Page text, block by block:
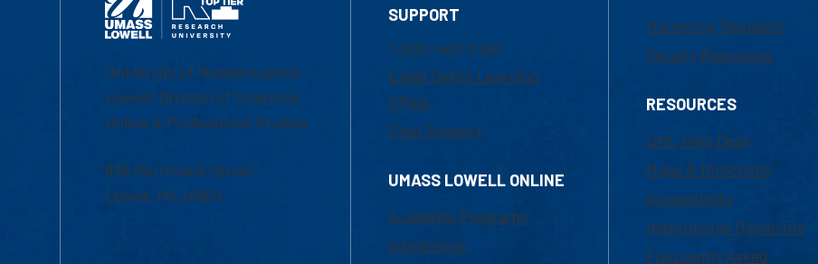
University of Massachusetts
Lowell | Division of Graduate,
Online & Professional Studies
839 Merrimack Street
Lowell, MA 01854
SUPPORT
1-800-480-3190
Email Online Learning
Office
Chat Support
UMASS LOWELL ONLINE
Academic Programs
Admissions
Marketing Requests
Faculty Resources
RESOURCES
UML Help Desk
Maps & Directions
Accessibility
Institutional Disclosure
Frequently Asked